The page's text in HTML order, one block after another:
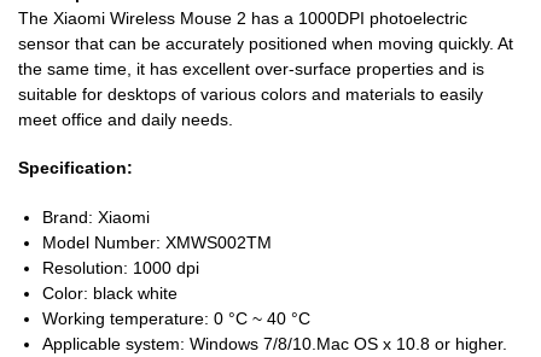
The Xiaomi Wireless Mouse 2 has a 1000DPI photoelectric
sensor that can be accurately positioned when moving quickly. At
the same time, it has excellent over-surface properties and is
suitable for desktops of various colors and materials to easily
meet office and daily needs.
Specification:
Brand: Xiaomi
Model Number: XMWS002TM
Resolution: 1000 dpi
Color: black white
Working temperature: 0 °C ~ 40 °C
Applicable system: Windows 7/8/10.Mac OS x 10.8 or higher.